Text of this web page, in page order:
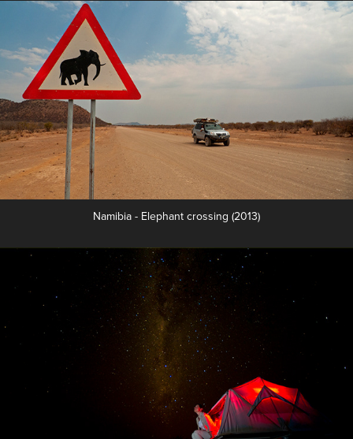
Namibia - Elephant crossing (2013)